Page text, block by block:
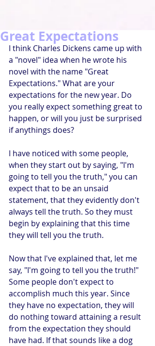
Great Expectations
I think Charles Dickens came up with
a "novel" idea when he wrote his
novel with the name "Great
Expectations." What are your
expectations for the new year. Do
you really expect something great to
happen, or will you just be surprised
if anythings does?
I have noticed with some people,
when they start out by saying, "I'm
going to tell you the truth," you can
expect that to be an unsaid
statement, that they evidently don't
always tell the truth. So they must
begin by explaining that this time
they will tell you the truth.
Now that I've explained that, let me
say, "I'm going to tell you the truth!"
Some people don't expect to
accomplish much this year. Since
they have no expectation, they will
do nothing toward attaining a result
from the expectation they should
have had. If that sounds like a dog